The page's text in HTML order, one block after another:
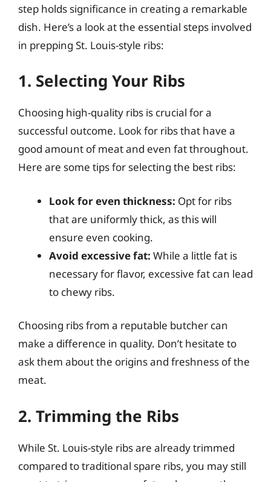
step holds significance in creating a remarkable
dish. Here’s a look at the essential steps involved
in prepping St. Louis-style ribs:
1. Selecting Your Ribs
Choosing high-quality ribs is crucial for a
successful outcome. Look for ribs that have a
good amount of meat and even fat throughout.
Here are some tips for selecting the best ribs:
Look for even thickness: Opt for ribs
that are uniformly thick, as this will
ensure even cooking.
Avoid excessive fat: While a little fat is
necessary for flavor, excessive fat can lead
to chewy ribs.
Choosing ribs from a reputable butcher can
make a difference in quality. Don’t hesitate to
ask them about the origins and freshness of the
meat.
2. Trimming the Ribs
While St. Louis-style ribs are already trimmed
compared to traditional spare ribs, you may still